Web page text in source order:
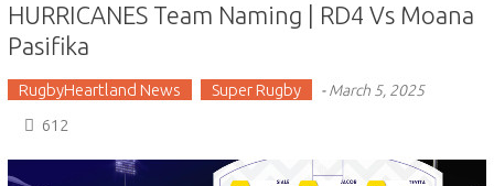
HURRICANES Team Naming | RD4 Vs Moana
Pasifika
RugbyHeartland News Super Rugby -March 5, 2025
612